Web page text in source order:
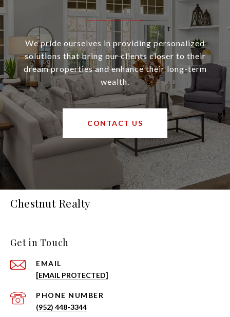
We pride ourselves in providing personalized
solutions that bring our clients closer to their
dream properties and enhance their long-term
wealth.
CONTACT US
Chestnut Realty
Get in Touch
EMAIL
[EMAIL PROTECTED]
PHONE NUMBER
(952) 448-3344